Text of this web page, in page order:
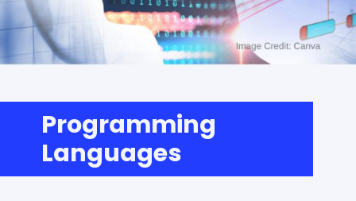
Programming
Languages